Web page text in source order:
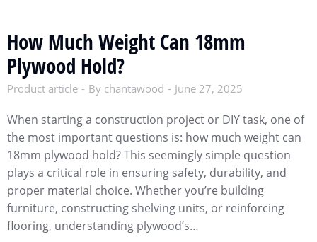
How Much Weight Can 18mm
Plywood Hold?
Product article By chantawood June 27, 2025
When starting a construction project or DIY task, one of
the most important questions is: how much weight can
18mm plywood hold? This seemingly simple question
plays a critical role in ensuring safety, durability, and
proper material choice. Whether you’re building
furniture, constructing shelving units, or reinforcing
flooring, understanding plywood’s…